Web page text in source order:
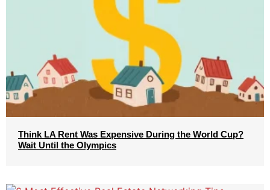
Think LA Rent Was Expensive During the World Cup?
Wait Until the Olympics